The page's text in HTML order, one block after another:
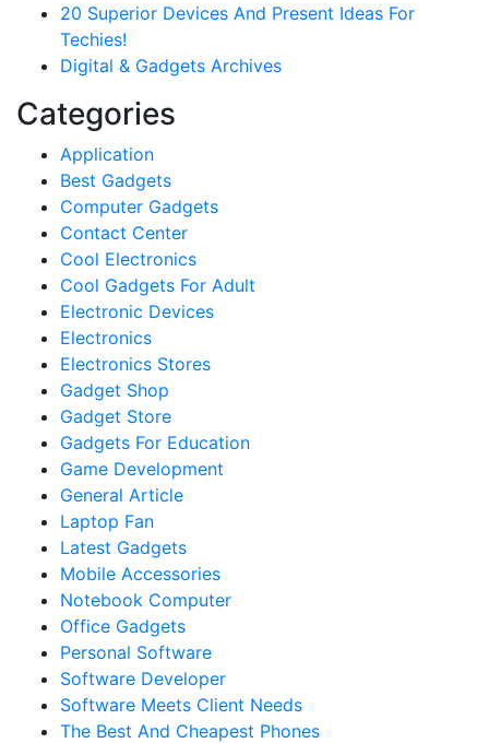
20 Superior Devices And Present Ideas For
Techies!
Digital & Gadgets Archives
Categories
Application
Best Gadgets
Computer Gadgets
Contact Center
Cool Electronics
Cool Gadgets For Adult
Electronic Devices
Electronics
Electronics Stores
Gadget Shop
Gadget Store
Gadgets For Education
Game Development
General Article
Laptop Fan
Latest Gadgets
Mobile Accessories
Notebook Computer
Office Gadgets
Personal Software
Software Developer
Software Meets Client Needs
The Best And Cheapest Phones